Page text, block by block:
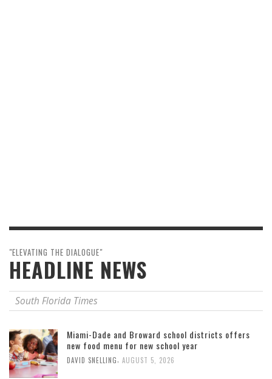
"ELEVATING THE DIALOGUE"
HEADLINE NEWS
South Florida Times
Miami-Dade and Broward school districts offers
new food menu for new school year
DAVID SNELLING AUGUST 5, 2026